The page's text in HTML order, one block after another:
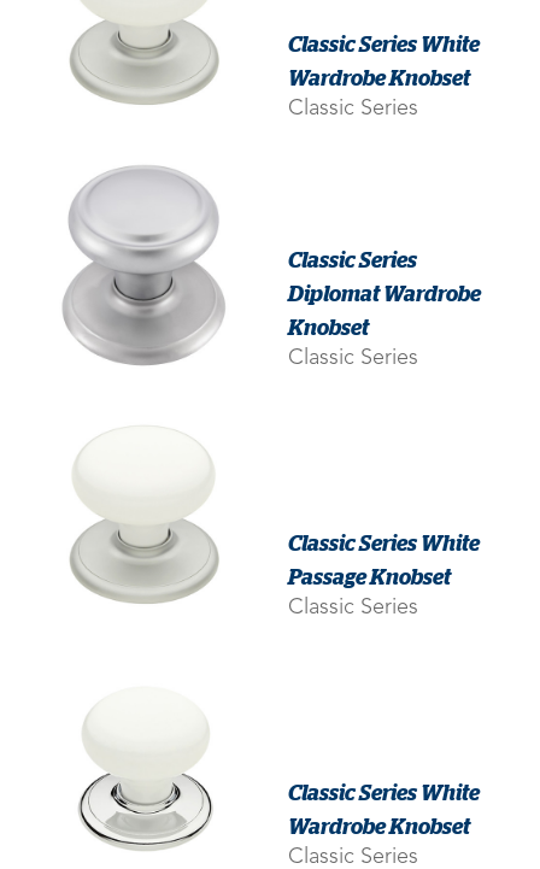
Classic Series White
Wardrobe Knobset
Classic Series
Classic Series
Diplomat Wardrobe
Knobset
Classic Series
Classic Series White
Passage Knobset
Classic Series
Classic Series White
Wardrobe Knobset
Classic Series